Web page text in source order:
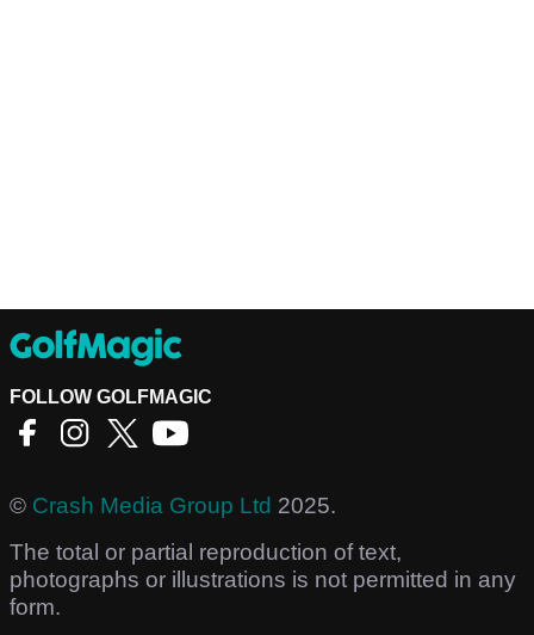
FOLLOW GOLFMAGIC
© Crash Media Group Ltd 2025.
The total or partial reproduction of text,
photographs or illustrations is not permitted in any
form.